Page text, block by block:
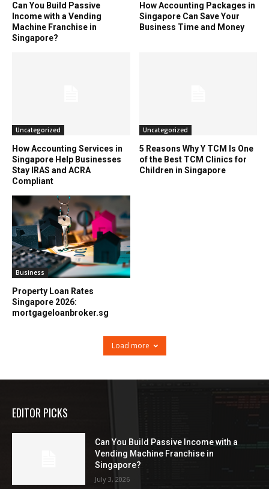
Can You Build Passive
Income with a Vending
Machine Franchise in
Singapore?
How Accounting Packages in
Singapore Can Save Your
Business Time and Money
Uncategorized
How Accounting Services in
Singapore Help Businesses
Stay IRAS and ACRA
Compliant
Uncategorized
5 Reasons Why Y TCM Is One
of the Best TCM Clinics for
Children in Singapore
Business
Property Loan Rates
Singapore 2026:
mortgageloanbroker.sg
Load more
EDITOR PICKS
Can You Build Passive Income with a
Vending Machine Franchise in
Singapore?
July 3, 2026